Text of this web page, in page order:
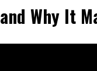
Why It